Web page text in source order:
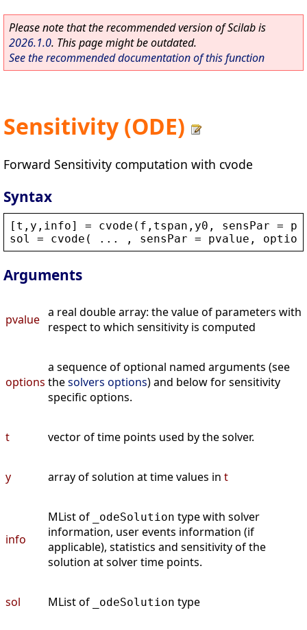
Please note that the recommended version of Scilab is
2026.1.0. This page might be outdated.
See the recommended documentation of this function
Sensitivity (ODE)
Forward Sensitivity computation with cvode
Syntax
[ t , y , info] = cvode ( f , tspan , y0 , sensPar =
sol
= cvode ( ... , sensPar = pvalue ,
Arguments
pvalue a real double array: the value of parameters with
respect to which sensitivity is computed
options
a sequence of optional named arguments (see
thesolvers options) and below for sensitivity
specific options.
t vector of time points used by the solver.
y array of solution at time values in t
info
MList of _odeSolution type with solver
information, user events information (if
applicable), statistics and sensitivity of the
solution at solver time points.
sol MList of _odeSolution type